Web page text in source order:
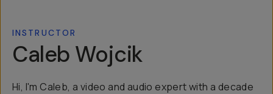
INSTRUCTOR
Caleb Wojcik
Hi, I'm Caleb, a video and audio expert with a decade